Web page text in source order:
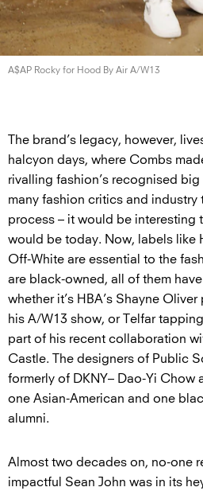
A$AP Rocky for Hood By Air A/W13
The brand’s legacy, however,
halcyon days, where Combs
rivalling fashion’s recognised
many fashion critics and
process – it would be interesting
would be today. Now, labels like
Off-White are essential to the
are black-owned, all of them
whether it’s HBA’s Shayne
his A/W13 show, or Telfar
part of his recent collaboration
Castle. The designers of Public
formerly of DKNY– Dao-Yi Chow
one Asian-American and one
alumni.
Almost two decades on, no-one
impactful Sean John was in its